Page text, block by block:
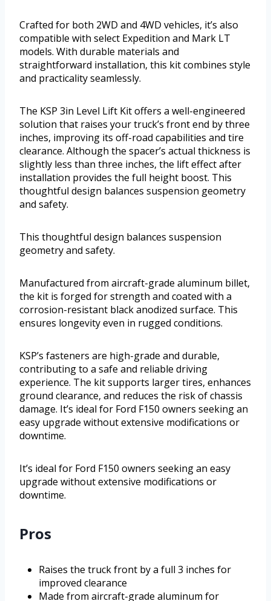
Crafted for both 2WD and 4WD vehicles, it’s also
compatible with select Expedition and Mark LT
models. With durable materials and
straightforward installation, this kit combines style
and practicality seamlessly.
The KSP 3in Level Lift Kit offers a well-engineered
solution that raises your truck’s front end by three
inches, improving its off-road capabilities and tire
clearance. Although the spacer’s actual thickness is
slightly less than three inches, the lift effect after
installation provides the full height boost. This
thoughtful design balances suspension geometry
and safety.
This thoughtful design balances suspension
geometry and safety.
Manufactured from aircraft-grade aluminum billet,
the kit is forged for strength and coated with a
corrosion-resistant black anodized surface. This
ensures longevity even in rugged conditions.
KSP’s fasteners are high-grade and durable,
contributing to a safe and reliable driving
experience. The kit supports larger tires, enhances
ground clearance, and reduces the risk of chassis
damage. It’s ideal for Ford F150 owners seeking an
easy upgrade without extensive modifications or
downtime.
It’s ideal for Ford F150 owners seeking an easy
upgrade without extensive modifications or
downtime.
Pros
Raises the truck front by a full 3 inches for
improved clearance
Made from aircraft-grade aluminum for